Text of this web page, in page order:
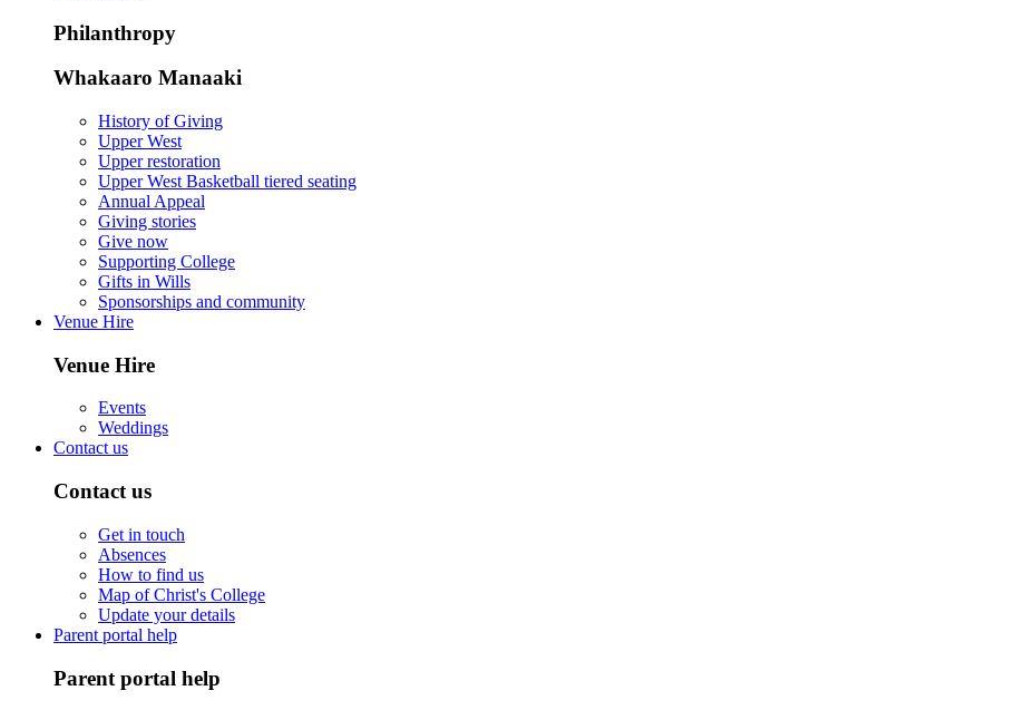
Philanthropy
Whakaaro Manaaki
History of Giving
Upper West
Upper restoration
Upper West Basketball tiered seating
Annual Appeal
Giving stories
Give now
Supporting College
Gifts in Wills
Sponsorships and community
Venue Hire
Venue Hire
Events
Weddings
Contact us
Contact us
Get in touch
Absences
How to find us
Map of Christ's College
Update your details
Parent portal help
Parent portal help